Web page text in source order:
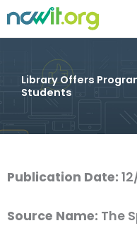
Library Offers
Students
Publication Date:
Source Name: The